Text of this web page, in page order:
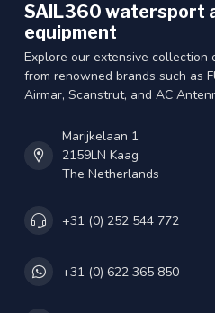
SAIL360 watersport
equipment
Explore our extensive collection
from renowned brands such as
Airmar, Scanstrut, and AC
Marijkelaan 1
2159LN Kaag
The Netherlands
+31 (0) 252 544 772
+31 (0) 622 365 850